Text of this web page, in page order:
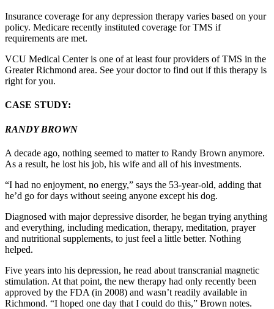
Insurance coverage for any depression therapy varies based on your
policy. Medicare recently instituted coverage for TMS if
requirements are met.
VCU Medical Center is one of at least four providers of TMS in the
Greater Richmond area. See your doctor to find out if this therapy is
right for you.
CASE STUDY:
RANDY BROWN
A decade ago, nothing seemed to matter to Randy Brown anymore.
As a result, he lost his job, his wife and all of his investments.
“I had no enjoyment, no energy,” says the 53-year-old, adding that
he’d go for days without seeing anyone except his dog.
Diagnosed with major depressive disorder, he began trying anything
and everything, including medication, therapy, meditation, prayer
and nutritional supplements, to just feel a little better. Nothing
helped.
Five years into his depression, he read about transcranial magnetic
stimulation. At that point, the new therapy had only recently been
approved by the FDA (in 2008) and wasn’t readily available in
Richmond. “I hoped one day that I could do this,” Brown notes.